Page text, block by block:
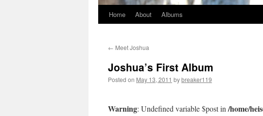
Skip
content
Home About Albums
← Meet Joshua
Joshua’s First Album
Posted on May 13, 2011 bybreaker119
Warning: Undefined variable $post in /home/